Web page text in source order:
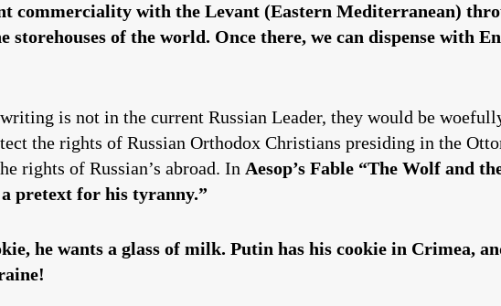
commerciality with the Levant (Eastern Mediterranean)
of the world. Once there, we can dispense with
is not in the current Russian Leader, they would be
the rights of Russian Orthodox Christians presiding in the
rights of Russian’s abroad. In Aesop’s Fable “The Wolf and
pretext for his tyranny.”
he wants a glass of milk. Putin has his cookie in Crimea,